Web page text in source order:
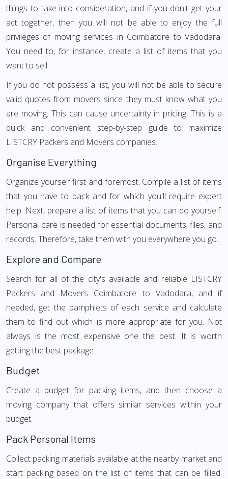
things to take into consideration, and if you don't get your
act together, then you will not be able to enjoy the full
privileges of moving services in Coimbatore to Vadodara.
You need to, for instance, create a list of items that you
want to sell.
If you do not possess a list, you will not be able to secure
valid quotes from movers since they must know what you
are moving. This can cause uncertainty in pricing. This is a
quick and convenient step-by-step guide to maximize
LISTCRY Packers and Movers companies.
Organise Everything
Organize yourself first and foremost. Compile a list of items
that you have to pack and for which you'll require expert
help. Next, prepare a list of items that you can do yourself.
Personal care is needed for essential documents, files, and
records. Therefore, take them with you everywhere you go.
Explore and Compare
Search for all of the city's available and reliable LISTCRY
Packers and Movers Coimbatore to Vadodara, and if
needed, get the pamphlets of each service and calculate
them to find out which is more appropriate for you. Not
always is the most expensive one the best. It is worth
getting the best package.
Budget
Create a budget for packing items, and then choose a
moving company that offers similar services within your
budget.
Pack Personal Items
Collect packing materials available at the nearby market and
start packing based on the list of items that can be filled.